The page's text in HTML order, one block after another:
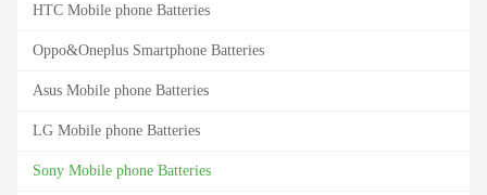
HTC Mobile phone Batteries
Oppo&Oneplus Smartphone Batteries
Asus Mobile phone Batteries
LG Mobile phone Batteries
Sony Mobile phone Batteries